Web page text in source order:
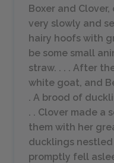
Boxer and
very slowly and
hairy hoofs with
be some small
straw. . . . After
white goat, and
. A brood of
. . Clover made a
them with her
ducklings
promptly fell